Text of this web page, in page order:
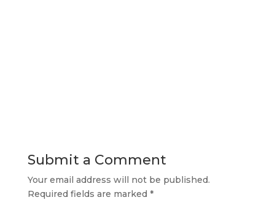
Submit a Comment
Your email address will not be published.
Required fields are marked *